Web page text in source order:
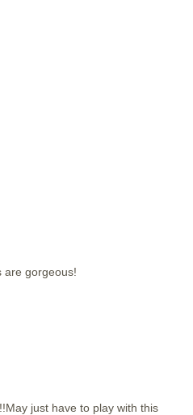
are gorgeous!
just have to play with this